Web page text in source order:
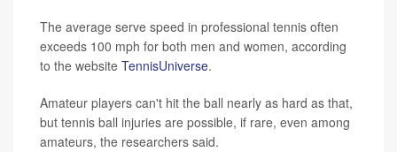
The average serve speed in professional tennis often
exceeds 100 mph for both men and women, according
to the website TennisUniverse.
Amateur players can't hit the ball nearly as hard as that,
but tennis ball injuries are possible, if rare, even among
amateurs, the researchers said.